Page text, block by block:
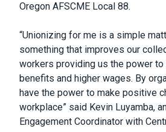
Oregon AFSCME Local 88.
“Unionizing for me is a simple
something that improves our
workers providing us the power
benefits and higher wages. By
have the power to make positive
workplace” said Kevin Luyamba,
Engagement Coordinator with